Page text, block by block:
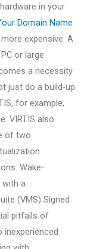
in your
Domain Name
expensive. A
or large
a necessity
just do a build-up
for example,
VIRTIS also
of two
Wake-
with a
(VMS) Signed
pitfalls of